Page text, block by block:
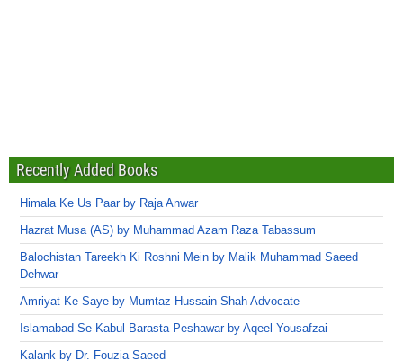
Recently Added Books
Himala Ke Us Paar by Raja Anwar
Hazrat Musa (AS) by Muhammad Azam Raza Tabassum
Balochistan Tareekh Ki Roshni Mein by Malik Muhammad Saeed
Dehwar
Amriyat Ke Saye by Mumtaz Hussain Shah Advocate
Islamabad Se Kabul Barasta Peshawar by Aqeel Yousafzai
Kalank by Dr. Fouzia Saeed